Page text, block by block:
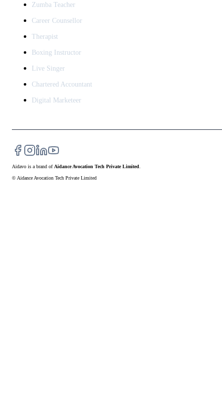
Zumba Teacher
Career Counsellor
Therapist
Boxing Instructor
Live Singer
Chartered Accountant
Digital Marketeer
Aidavo is a brand of Aidance Avocation Tech Private Limited
© Aidance Avocation Tech Private Limited